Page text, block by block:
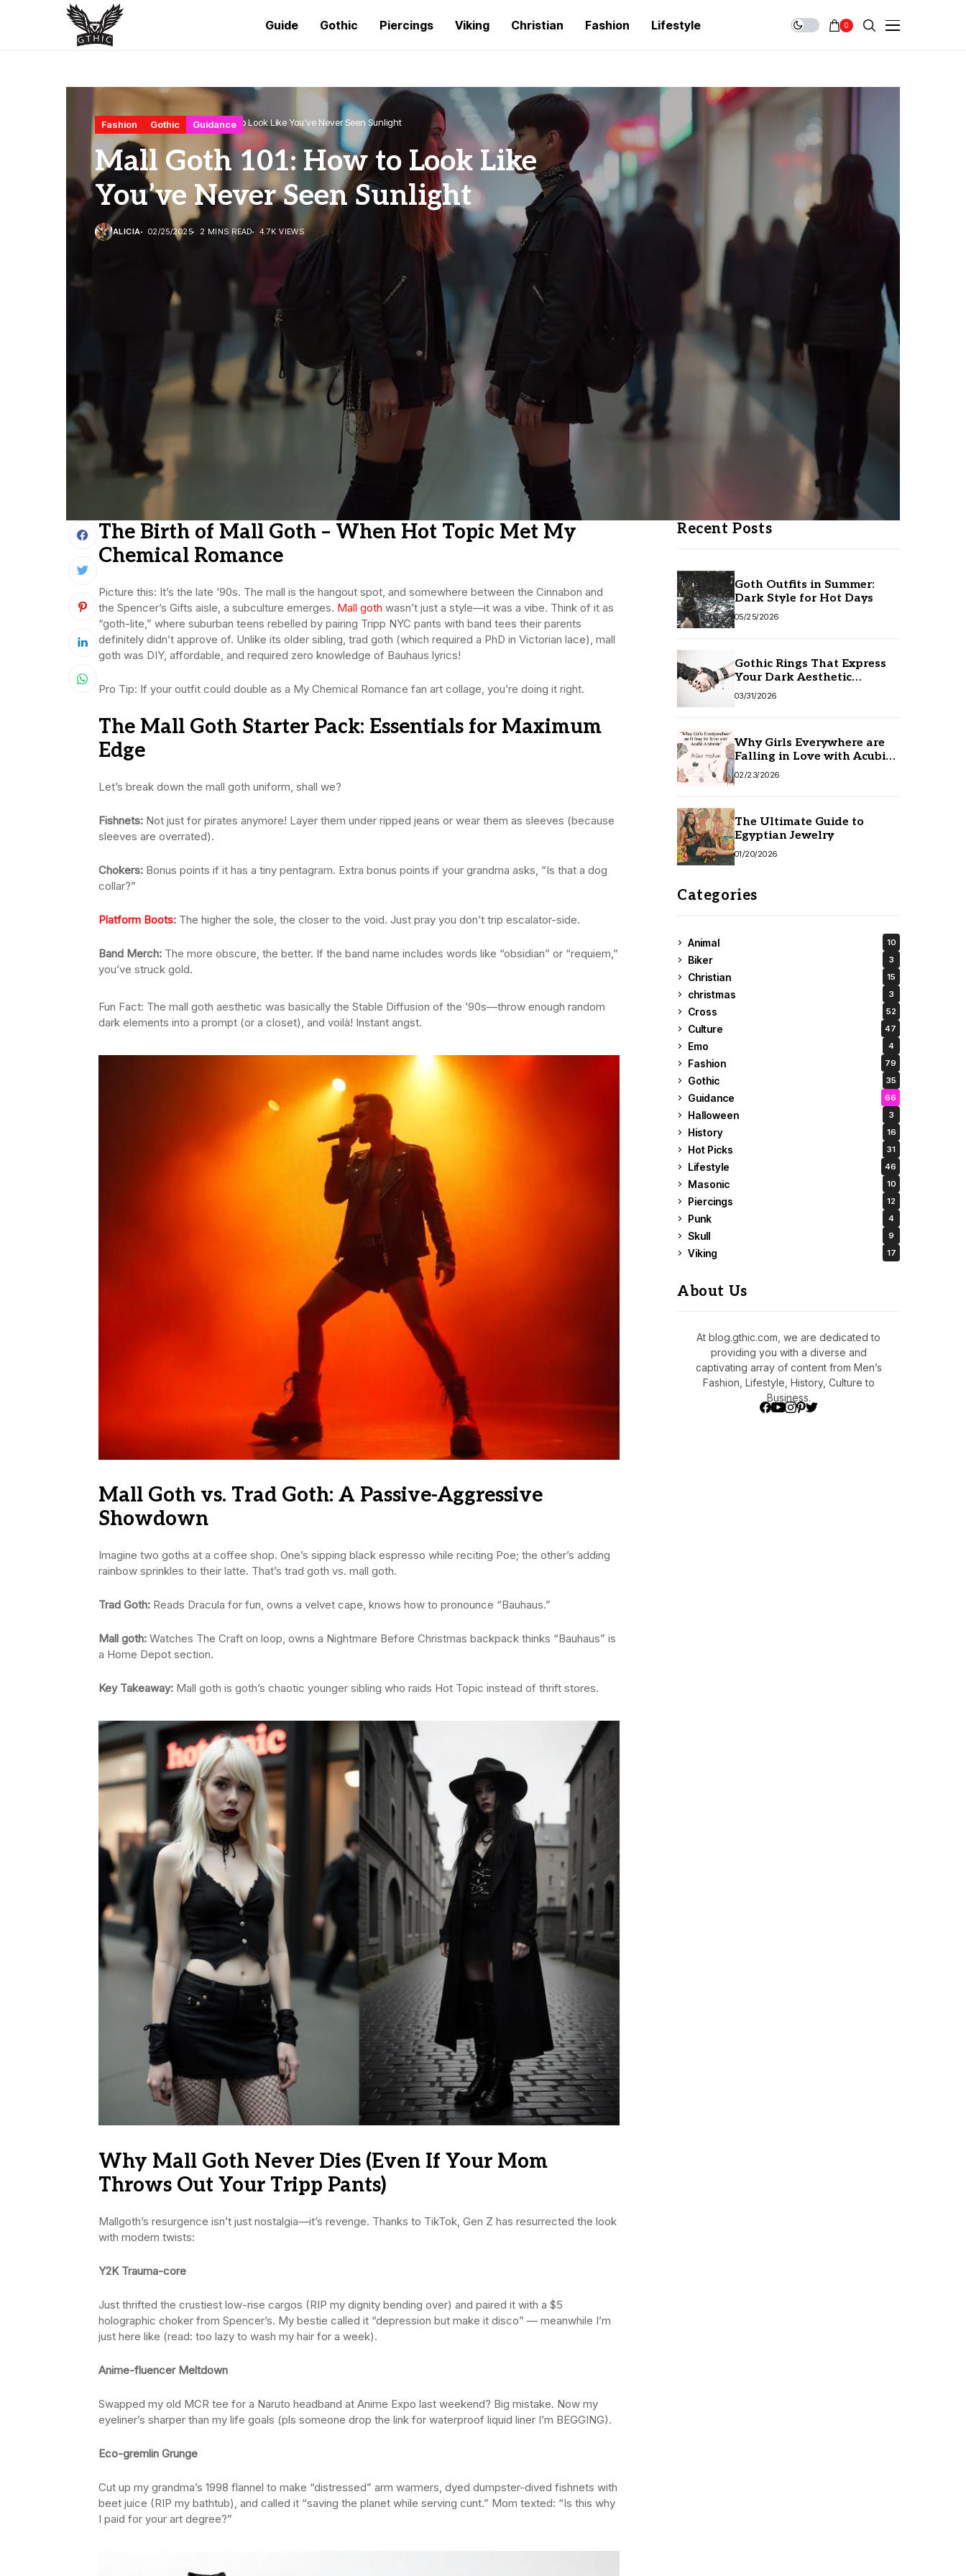
Guide Gothic Piercings Viking Christian Fashion Lifestyle 0
Home Fashion Mall Goth 101: How to Look Like You’ve Never Seen Sunlight
Fashion Gothic Guidance
Mall Goth 101: How to Look Like
You’ve Never Seen Sunlight
ALICIA 02/25/2025 2 MINS READ 4.7K VIEWS
The Birth of Mall Goth – When Hot Topic Met My
Chemical Romance
Picture this: It’s the late ’90s. The mall is the hangout spot, and somewhere between the Cinnabon and
the Spencer’s Gifts aisle, a subculture emerges. Mall goth wasn’t just a style—it was a vibe. Think of it as
“goth-lite,” where suburban teens rebelled by pairing Tripp NYC pants with band tees their parents
definitely didn’t approve of. Unlike its older sibling, trad goth (which required a PhD in Victorian lace), mall
goth was DIY, affordable, and required zero knowledge of Bauhaus lyrics!
Pro Tip: If your outfit could double as a My Chemical Romance fan art collage, you’re doing it right.
The Mall Goth Starter Pack: Essentials for Maximum
Edge
Let’s break down the mall goth uniform, shall we?
Fishnets: Not just for pirates anymore! Layer them under ripped jeans or wear them as sleeves (because
sleeves are overrated).
Chokers: Bonus points if it has a tiny pentagram. Extra bonus points if your grandma asks, “Is that a dog
collar?”
Platform Boots: The higher the sole, the closer to the void. Just pray you don’t trip escalator-side.
Band Merch: The more obscure, the better. If the band name includes words like “obsidian” or “requiem,”
you’ve struck gold.
Fun Fact: The mall goth aesthetic was basically the Stable Diffusion of the ’90s—throw enough random
dark elements into a prompt (or a closet), and voilà! Instant angst.
Mall Goth vs. Trad Goth: A Passive-Aggressive
Showdown
Imagine two goths at a coffee shop. One’s sipping black espresso while reciting Poe; the other’s adding
rainbow sprinkles to their latte. That’s trad goth vs. mall goth.
Trad Goth: Reads Dracula for fun, owns a velvet cape, knows how to pronounce “Bauhaus.”
Mall goth: Watches The Craft on loop, owns a Nightmare Before Christmas backpack thinks “Bauhaus” is
a Home Depot section.
Key Takeaway: Mall goth is goth’s chaotic younger sibling who raids Hot Topic instead of thrift stores.
Why Mall Goth Never Dies (Even If Your Mom
Throws Out Your Tripp Pants)
Mallgoth’s resurgence isn’t just nostalgia—it’s revenge. Thanks to TikTok, Gen Z has resurrected the look
with modern twists:
Y2K Trauma-core
Just thrifted the crustiest low-rise cargos (RIP my dignity bending over) and paired it with a $5
holographic choker from Spencer’s. My bestie called it “depression but make it disco” — meanwhile I’m
just here like (read: too lazy to wash my hair for a week).
Anime-fluencer Meltdown
Swapped my old MCR tee for a Naruto headband at Anime Expo last weekend? Big mistake. Now my
eyeliner’s sharper than my life goals (pls someone drop the link for waterproof liquid liner I’m BEGGING).
Eco-gremlin Grunge
Cut up my grandma’s 1998 flannel to make “distressed” arm warmers, dyed dumpster-dived fishnets with
beet juice (RIP my bathtub), and called it “saving the planet while serving cunt.” Mom texted: “Is this why
I paid for your art degree?”
Recent Posts
Goth Outfits in Summer:
Dark Style for Hot Days
05/25/2026
Gothic Rings That Express
Your Dark Aesthetic
Without Compromising
03/31/2026
Why Girls Everywhere are
Falling in Love with Acubi
Fashion
02/23/2026
The Ultimate Guide to
Egyptian Jewelry
01/20/2026
Categories
Animal 10
Biker 3
Christian 15
christmas 3
Cross 52
Culture 47
Emo 4
Fashion 79
Gothic 35
Guidance 66
Halloween 3
History 16
Hot Picks 31
Lifestyle 46
Masonic 10
Piercings 12
Punk 4
Skull 9
Viking 17
About Us
At blog.gthic.com, we are dedicated to
providing you with a diverse and
captivating array of content from Men’s
Fashion, Lifestyle, History, Culture to
Business.